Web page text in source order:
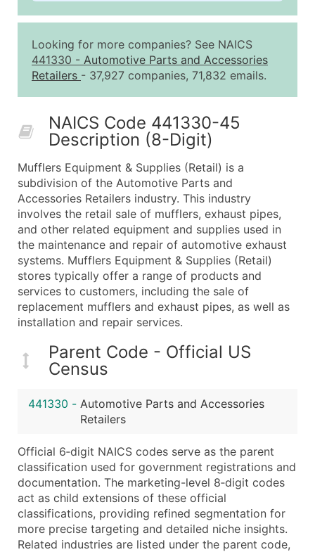
2,501 - 10,000
$0.15
Up to
10,001 - 25,000
$0.12
Up to
50,000+
Contact Us for a Custom
Company Name
Contact Name (where available)
Job Title (where available)
Full Business & Mailing Address
Business Phone Number
Industry Codes (Primary and Secondary SIC &
Sales Volume
Employee Count
Website (where available)
Years in Business
Location Type (HQ, Branch, Subsidiary)
Public / Private Status
Latitude / Longitude
Boost Your Data with Verified Email Leads
Enhance your list or opt for a complete 100%
Looking for more companies? See NAICS
441330 - Automotive Parts and Accessories
Retailers - 37,927 companies, 71,832 emails.
NAICS Code 441330-45
Description (8-Digit)
Mufflers Equipment & Supplies (Retail) is a
subdivision of the Automotive Parts and
Accessories Retailers industry. This industry
involves the retail sale of mufflers, exhaust pipes,
and other related equipment and supplies used in
the maintenance and repair of automotive exhaust
systems. Mufflers Equipment & Supplies (Retail)
stores typically offer a range of products and
services to customers, including the sale of
replacement mufflers and exhaust pipes, as well as
installation and repair services.
Parent Code - Official US
Census
441330 - Automotive Parts and Accessories
Retailers
Official 6‑digit NAICS codes serve as the parent
classification used for government registrations and
documentation. The marketing-level 8‑digit codes
act as child extensions of these official
classifications, providing refined segmentation for
more precise targeting and detailed niche insights.
Related industries are listed under the parent code,